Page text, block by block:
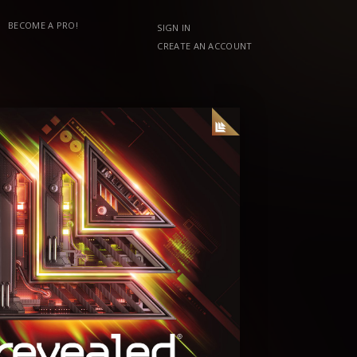
BECOME A PRO!
SIGN IN
CREATE AN ACCOUNT